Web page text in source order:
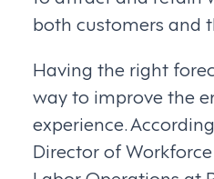
both customers and
Having the right
way to improve the
experience.
Director of